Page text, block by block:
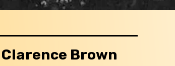
Clarence Brown